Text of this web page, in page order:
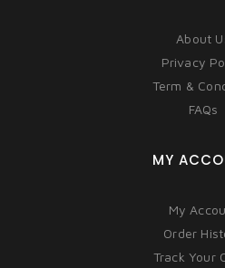
About
Privacy
Term &
FAQs
MY
My
Order
Track Your